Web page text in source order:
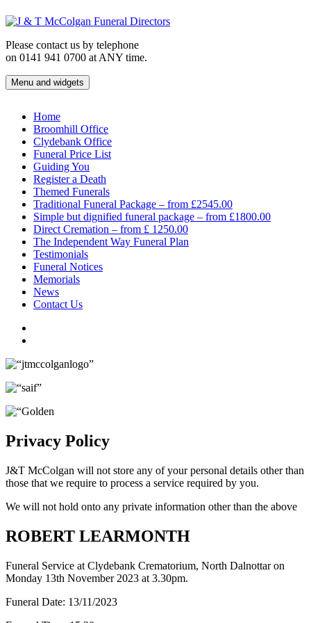
to
Please contact us by telephone
on 0141 941 0700 at ANY time.
J & T McColgan Funeral Directors
Funeral Directors in the West End of Glasgow
Menu and widgets
Home
Broomhill Office
Clydebank Office
Funeral Price List
Guiding You
Register a Death
Themed Funerals
Traditional Funeral Package – from £2545.00
Simple but dignified funeral package – from £1800.00
Direct Cremation – from £ 1250.00
The Independent Way Funeral Plan
Testimonials
Funeral Notices
Memorials
News
Contact Us
Privacy Policy
J&T McColgan will not store any of your personal details other than
those that we require to process a service required by you.
We will not hold onto any private information other than the above
ROBERT LEARMONTH
Funeral Service at Clydebank Crematorium, North Dalnottar on
Monday 13th November 2023 at 3.30pm.
Funeral Date: 13/11/2023